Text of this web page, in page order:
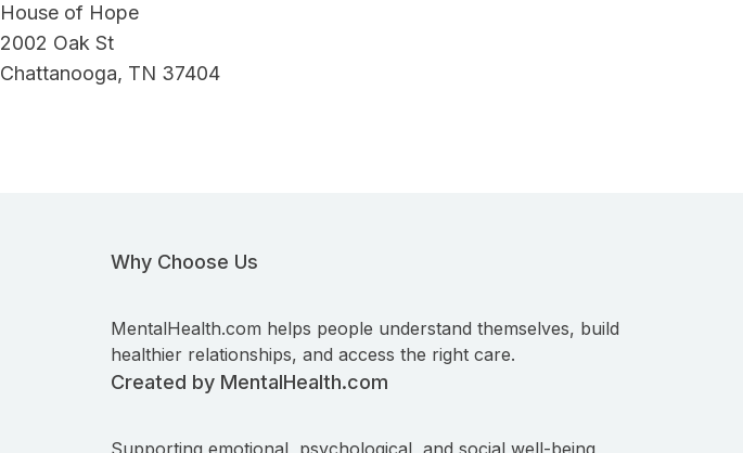
House of Hope
2002 Oak St
Chattanooga, TN 37404
Why Choose Us
MentalHealth.com helps people understand themselves, build
healthier relationships, and access the right care.
Created by MentalHealth.com
Supporting emotional, psychological, and social well-being